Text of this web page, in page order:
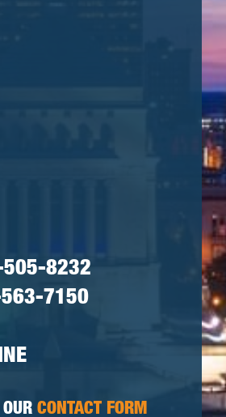
8232
7150
CONTACT FORM